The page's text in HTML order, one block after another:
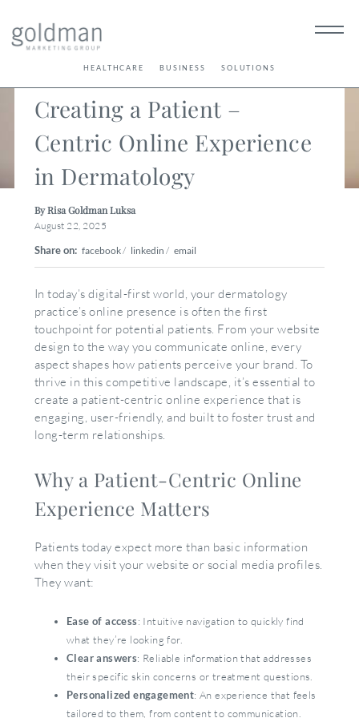
HEALTHCARE BUSINESS SOLUTIONS
Creating a Patient –
Centric Online Experience
in Dermatology
By Risa Goldman Luksa
August 22, 2025
Share on: facebook/ linkedin / email
In today’s digital-first world, your dermatology
practice’s online presence is often the first
touchpoint for potential patients. From your website
design to the way you communicate online, every
aspect shapes how patients perceive your brand. To
thrive in this competitive landscape, it’s essential to
create a patient-centric online experience that is
engaging, user-friendly, and built to foster trust and
long-term relationships.
Why a Patient-Centric Online
Experience Matters
Patients today expect more than basic information
when they visit your website or social media profiles.
They want:
Ease of access: Intuitive navigation to quickly find
what they’re looking for.
Clear answers: Reliable information that addresses
their specific skin concerns or treatment questions.
Personalized engagement: An experience that feels
tailored to them, from content to communication.